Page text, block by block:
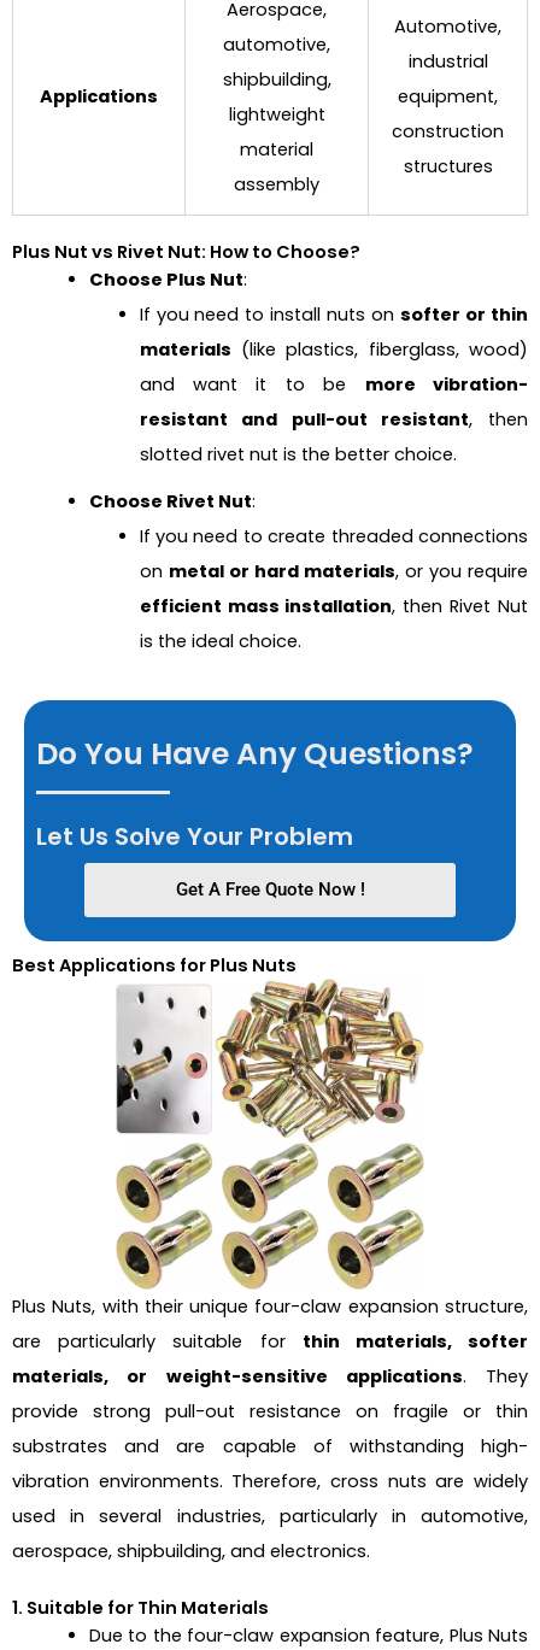
Applications
Aerospace,
automotive,
shipbuilding,
lightweight
material
assembly
Automotive,
industrial
equipment,
construction
structures
Plus Nut vs Rivet Nut: How to Choose?
Choose Plus Nut:
If you need to install nuts onsofter or thin
materials (like plastics, fiberglass, wood)
and want it to be more vibration-
resistant and pull-out resistant, then
slotted rivet nut is the better choice.
Choose Rivet Nut:
If you need to create threaded connections
on metal or hard materials, or you require
efficient mass installation, then Rivet Nut
is the ideal choice.
Do You Have Any Questions?
Let Us Solve Your Problem
Get A Free Quote Now !
Best Applications for Plus Nuts
Plus Nuts, with their unique four-claw expansion structure,
are particularly suitable for thin materials, softer
materials, or weight-sensitive applications. They
provide strong pull-out resistance on fragile or thin
substrates and are capable of withstanding high-
vibration environments. Therefore, cross nuts are widely
used in several industries, particularly in automotive,
aerospace, shipbuilding, and electronics.
1. Suitable for Thin Materials
Due to the four-claw expansion feature, Plus Nuts